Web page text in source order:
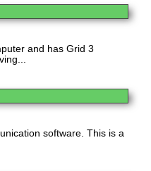
and has Grid 3
software. This is a